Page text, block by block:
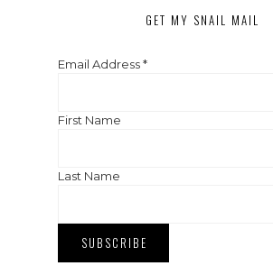
GET MY SNAIL MAIL
Email Address*
First Name
Last Name